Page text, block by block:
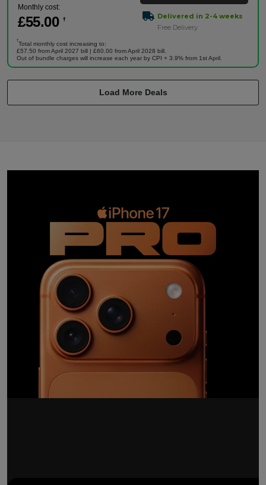
Monthly cost:
£55.00 †
Delivered in 2-4 weeks
Free Delivery
†
Total monthly cost increasing to:
£57.50 from April 2027 bill | £60.00 from April 2028 bill.
Out of bundle charges will increase each year by CPI + 3.9% from 1st April.
Load More Deals